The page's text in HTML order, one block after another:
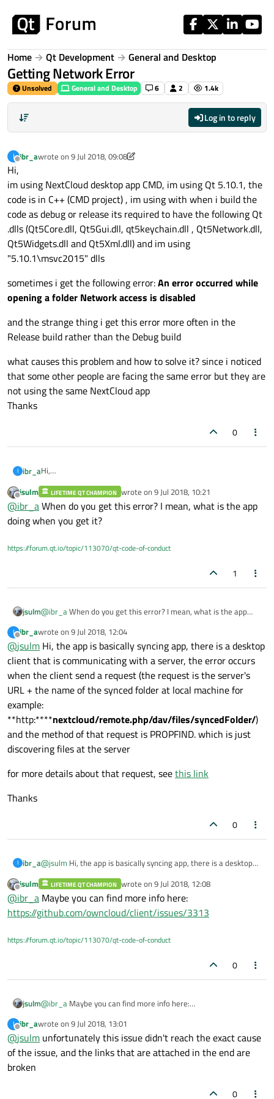
Home Qt Development General and Desktop
Getting Network Error
Unsolved General and Desktop 6 2 1.4k
Log in to reply
I
Offline
ibr_awrote on 9 Jul 2018, 09:08
last edited by ibr_a 7 Sep 2018, 09:09
Hi,
im using NextCloud desktop app CMD, im using Qt 5.10.1, the
code is in C++ (CMD project) , im using with when i build the
code as debug or release its required to have the following Qt
.dlls (Qt5Core.dll, Qt5Gui.dll, qt5keychain.dll , Qt5Network.dll,
Qt5Widgets.dll and Qt5Xml.dll) and im using
"5.10.1\msvc2015" dlls
sometimes i get the following error:An error occurred while
opening a folder Network access is disabled
and the strange thing i get this error more often in the
Release build rather than the Debug build
what causes this problem and how to solve it? since i noticed
that some other people are facing the same error but they are
not using the same NextCloud app
Thanks
0
I ibr_aHi,
code is in C++ (CMD project) , im using with when i build the code
as debug or release its required to have the following Qt .dlls
(Qt5Core.dll, Qt5Gui.dll, qt5keychain.dll , Qt5Network.dll,
Qt5Widgets.dll and Qt5Xml.dll) and im using "5.10.1\msvc2015"
sometimes i get the following error:An error occurred while
opening a folder Network access is disabled
and the strange thing i get this error more often in the Release
build rather than the Debug build
that some other people are facing the same error but they are
Offline
jsulm LIFETIME QT CHAMPION wrote on 9 Jul 2018, 10:21
last edited by
@ibr_aWhen do you get this error? I mean, what is the app
doing when you get it?
https://forum.qt.io/topic/113070/qt-code-of-conduct
1
jsulm@ibr_aWhen do you get this error? I mean, what is the app
I
Offline
ibr_awrote on 9 Jul 2018, 12:04
last edited by
@jsulm Hi, the app is basically syncing app, there is a desktop
client that is communicating with a server, the error occurs
when the client send a request (the request is the server's
URL + the name of the synced folder at local machine for
example:
**http:****nextcloud/remote.php/dav/files/syncedFolder/)
and the method of that request is PROPFIND. which is just
discovering files at the server
for more details about that request, seethis link
Thanks
0
I ibr_a@jsulm Hi, the app is basically syncing app, there is a desktop
when the client send a request (the request is the server's URL
+ the name of the synced folder at local machine for example:
**http:****nextcloud/remote.php/dav/files/syncedFolder/
the method of that request is PROPFIND. which is just
for more details about that request, seethis link
Thanks
Offline
jsulm LIFETIME QT CHAMPION wrote on 9 Jul 2018, 12:08
last edited by
@ibr_a Maybe you can find more info here:
https://github.com/owncloud/client/issues/3313
https://forum.qt.io/topic/113070/qt-code-of-conduct
0
jsulm@ibr_a Maybe you can find more info here:
I
Offline
ibr_awrote on 9 Jul 2018, 13:01
last edited by
@jsulm unfortunately this issue didn't reach the exact cause
of the issue, and the links that are attached in the end are
broken
0